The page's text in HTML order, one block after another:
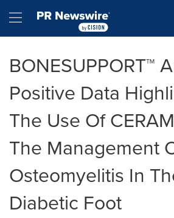
Hamburger menu
BONESUPPORT™
Positive Data
The Use Of
The Management
Osteomyelitis In
Diabetic Foot